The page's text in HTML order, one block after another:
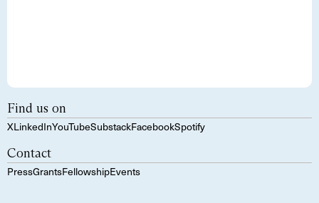
Find us on
XLinkedInYouTubeSubstackFacebookSpotify
Contact
PressGrantsFellowshipEvents